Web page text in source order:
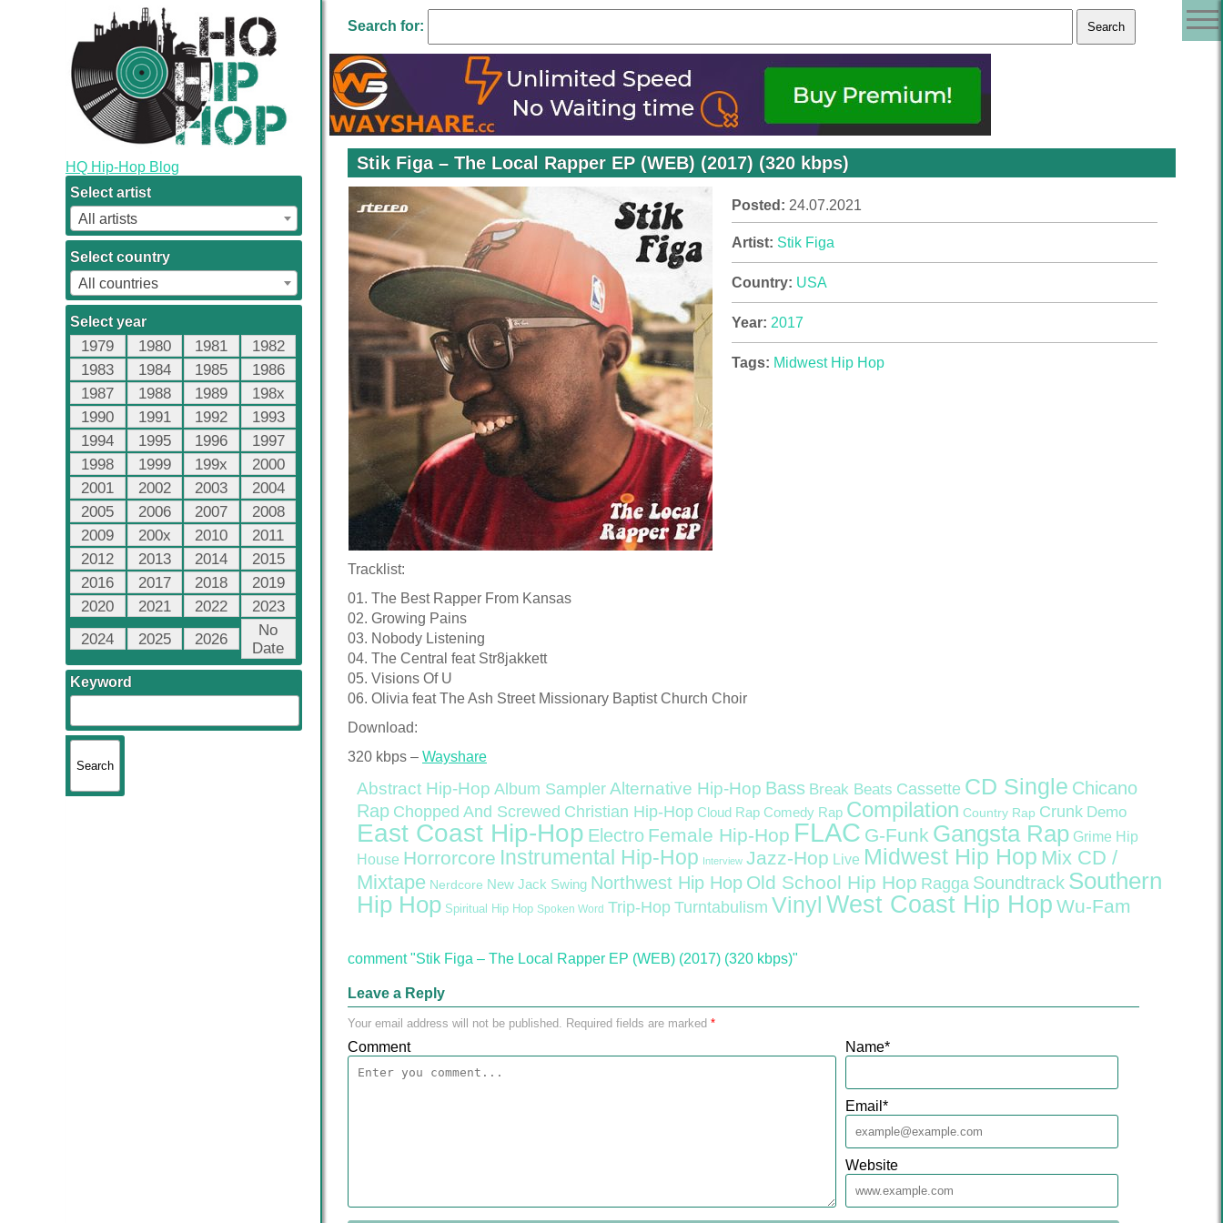
HQ Hip-Hop Blog
Select artist
All artists
Select country
All countries
Select year
1979 1980 1981
1982
1983
1984 1985
1986
1987
1988 1989
198x
1990
1991 1992
1993
1994
1995 1996
1997
1998
1999 199x
2000
2001
2002 2003
2004
2005
2006 2007
2008
2009
200x 2010
2011
2012
2013 2014
2015
2016
2017 2018
2019
2020
2021 2022
2023
2024
2025 2026
No
Date
Keyword
Search for:
Stik Figa – The Local Rapper EP (WEB) (2017) (320 kbps)
Posted: 24.07.2021
Artist: Stik Figa
Country: USA
Year: 2017
Tags: Midwest Hip Hop
Tracklist:
01. The Best Rapper From Kansas
02. Growing Pains
03. Nobody Listening
04. The Central feat Str8jakkett
05. Visions Of U
06. Olivia feat The Ash Street Missionary Baptist Church Choir
Download:
320 kbps – Wayshare
Abstract Hip-Hop Album Sampler Alternative Hip-Hop Bass Break Beats Cassette CD Single Chicano
Rap Chopped And Screwed Christian Hip-Hop Cloud Rap Comedy Rap Compilation Country Rap Crunk Demo
East Coast Hip-Hop Electro Female Hip-Hop FLAC G-Funk Gangsta Rap Grime Hip
House Horrorcore Instrumental Hip-Hop Interview Jazz-Hop Live Midwest Hip Hop Mix CD /
Mixtape Nerdcore New Jack Swing Northwest Hip Hop Old School Hip Hop Ragga Soundtrack Southern
Hip Hop Spiritual Hip Hop Spoken Word Trip-Hop Turntabulism Vinyl West Coast Hip Hop Wu-Fam
comment "Stik Figa – The Local Rapper EP (WEB) (2017) (320 kbps)"
Leave a Reply
Your email address will not be published. Required fields are marked *
Comment Name*
Email *
Website